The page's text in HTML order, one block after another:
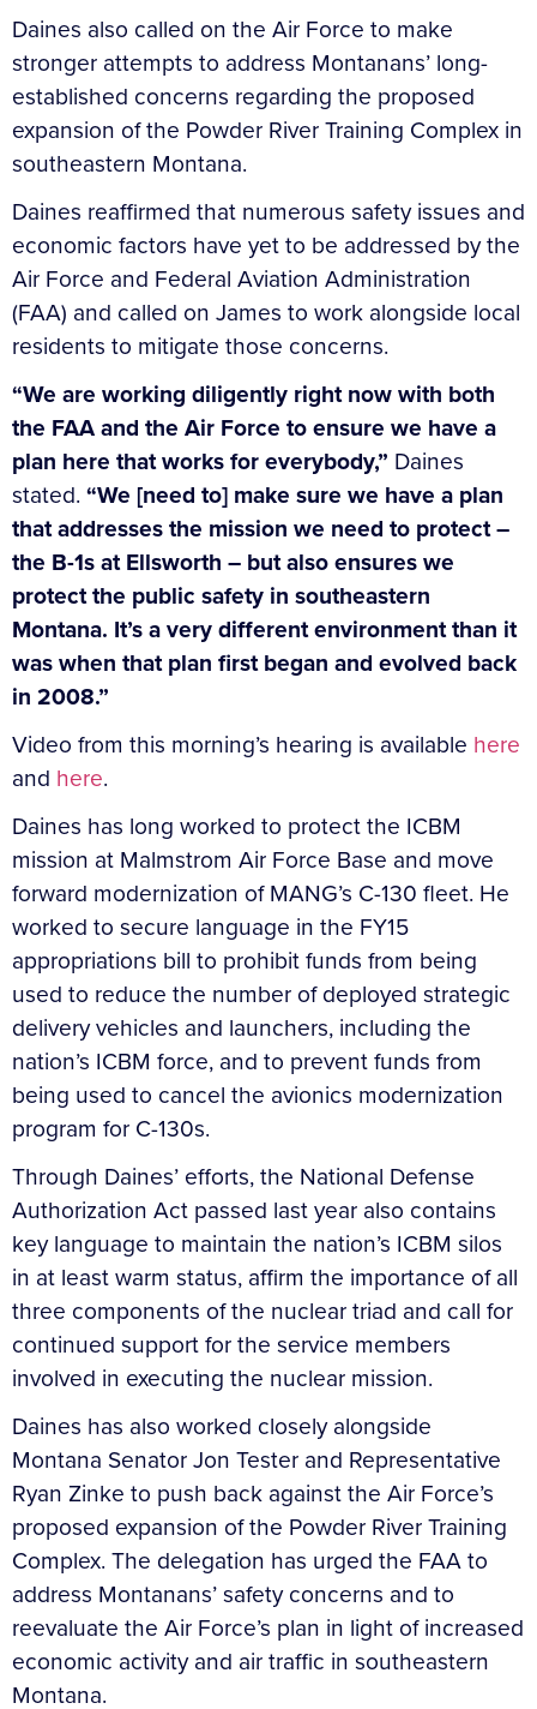
Daines also called on the Air Force to make
stronger attempts to address Montanans’ long-
established concerns regarding the proposed
expansion of the Powder River Training Complex in
southeastern Montana.
Daines reaffirmed that numerous safety issues and
economic factors have yet to be addressed by the
Air Force and Federal Aviation Administration
(FAA) and called on James to work alongside local
residents to mitigate those concerns.
“We are working diligently right now with both
the FAA and the Air Force to ensure we have a
plan here that works for everybody,” Daines
stated. “We [need to] make sure we have a plan
that addresses the mission we need to protect –
the B-1s at Ellsworth – but also ensures we
protect the public safety in southeastern
Montana. It’s a very different environment than it
was when that plan first began and evolved back
in 2008.”
Video from this morning’s hearing is available here
and here.
Daines has long worked to protect the ICBM
mission at Malmstrom Air Force Base and move
forward modernization of MANG’s C-130 fleet. He
worked to secure language in the FY15
appropriations bill to prohibit funds from being
used to reduce the number of deployed strategic
delivery vehicles and launchers, including the
nation’s ICBM force, and to prevent funds from
being used to cancel the avionics modernization
program for C-130s.
Through Daines’ efforts, the National Defense
Authorization Act passed last year also contains
key language to maintain the nation’s ICBM silos
in at least warm status, affirm the importance of all
three components of the nuclear triad and call for
continued support for the service members
involved in executing the nuclear mission.
Daines has also worked closely alongside
Montana Senator Jon Tester and Representative
Ryan Zinke to push back against the Air Force’s
proposed expansion of the Powder River Training
Complex. The delegation has urged the FAA to
address Montanans’ safety concerns and to
reevaluate the Air Force’s plan in light of increased
economic activity and air traffic in southeastern
Montana.